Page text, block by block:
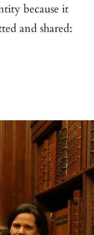
because it
and shared: